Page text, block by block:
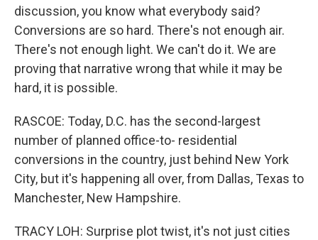
discussion, you know what everybody said?
Conversions are so hard. There's not enough air.
There's not enough light. We can't do it. We are
proving that narrative wrong that while it may be
hard, it is possible.
RASCOE: Today, D.C. has the second-largest
number of planned office-to- residential
conversions in the country, just behind New York
City, but it's happening all over, from Dallas, Texas to
Manchester, New Hampshire.
TRACY LOH: Surprise plot twist, it's not just cities